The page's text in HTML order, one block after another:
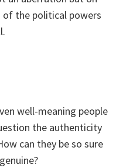
of the political powers
well-meaning people
the authenticity
can they be so sure